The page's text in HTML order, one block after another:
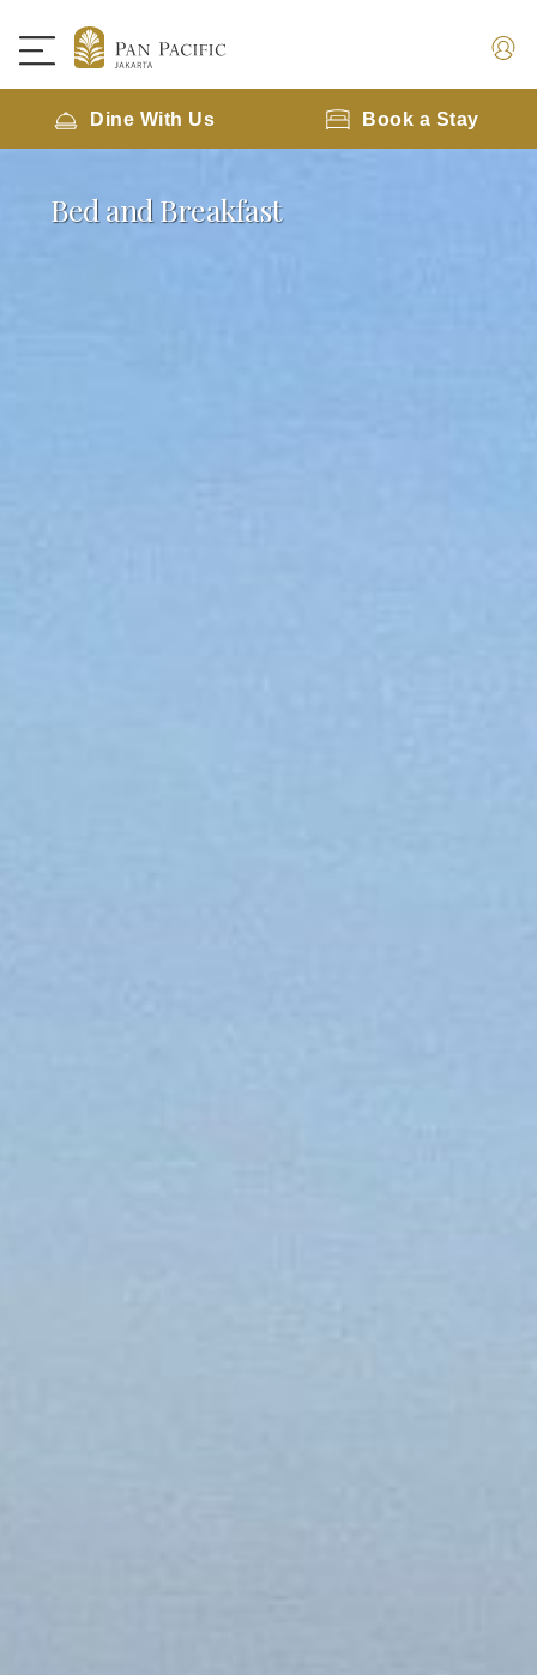
Dine With Us Book a Stay
Bed and Breakfast